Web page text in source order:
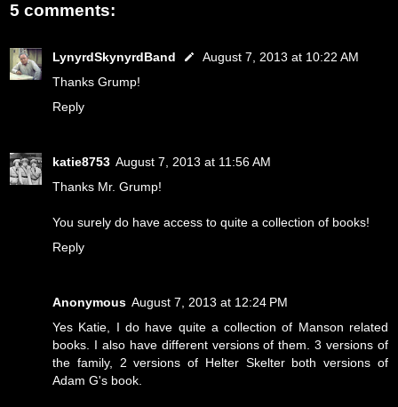
5 comments:
LynyrdSkynyrdBand
August 7, 2013 at 10:22 AM
Thanks Grump!
Reply
katie8753 August 7, 2013 at 11:56 AM
Thanks Mr. Grump!
You surely do have access to quite a collection of books!
Reply
Anonymous August 7, 2013 at 12:24 PM
Yes Katie, I do have quite a collection of Manson related
books. I also have different versions of them. 3 versions of
the family, 2 versions of Helter Skelter both versions of
Adam G's book.